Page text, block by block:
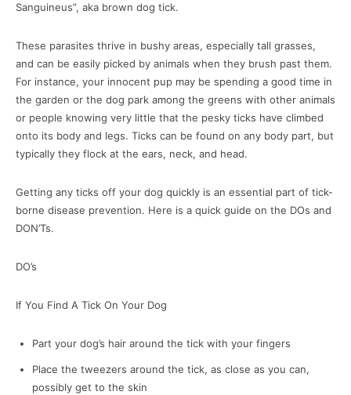
Sanguineus”, aka brown dog tick.
These parasites thrive in bushy areas, especially tall grasses,
and can be easily picked by animals when they brush past them.
For instance, your innocent pup may be spending a good time in
the garden or the dog park among the greens with other animals
or people knowing very little that the pesky ticks have climbed
onto its body and legs. Ticks can be found on any body part, but
typically they flock at the ears, neck, and head.
Getting any ticks off your dog quickly is an essential part of tick-
borne disease prevention. Here is a quick guide on the DOs and
DON’Ts.
DO’s
If You Find A Tick On Your Dog
Part your dog’s hair around the tick with your fingers
Place the tweezers around the tick, as close as you can,
possibly get to the skin